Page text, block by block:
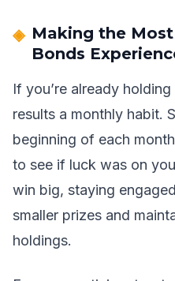
Making the
Bonds
If you’re already
results a monthly habit.
beginning of each
to see if luck was on
win big, staying
smaller prizes and
holdings.